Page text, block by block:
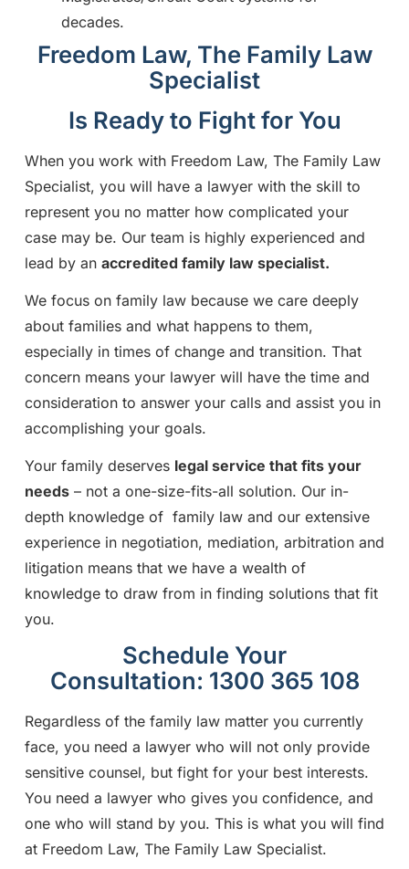
decades.
Freedom Law, The Family Law
Specialist
Is Ready to Fight for You
When you work with Freedom Law, The Family Law
Specialist, you will have a lawyer with the skill to
represent you no matter how complicated your
case may be. Our team is highly experienced and
lead by an accredited family law specialist.
We focus on family law because we care deeply
about families and what happens to them,
especially in times of change and transition. That
concern means your lawyer will have the time and
consideration to answer your calls and assist you in
accomplishing your goals.
Your family deserves legal service that fits your
needs– not a one-size-fits-all solution. Our in-
depth knowledge of family law and our extensive
experience in negotiation, mediation, arbitration and
litigation means that we have a wealth of
knowledge to draw from in finding solutions that fit
you.
Schedule Your
Consultation: 1300 365 108
Regardless of the family law matter you currently
face, you need a lawyer who will not only provide
sensitive counsel, but fight for your best interests.
You need a lawyer who gives you confidence, and
one who will stand by you. This is what you will find
at Freedom Law, The Family Law Specialist.